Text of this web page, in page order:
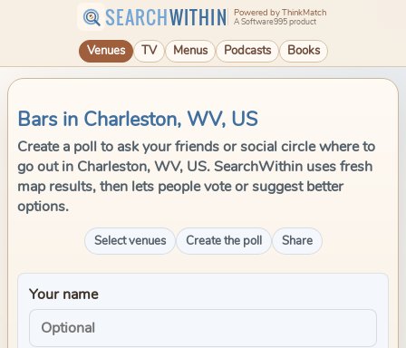
SEARCHWITHIN Powered by ThinkMatch
A Software995 product
Venues TV Menus Podcasts Books
Bars in Charleston, WV, US
Create a poll to ask your friends or social circle where to
go out in Charleston, WV, US. SearchWithin uses fresh
map results, then lets people vote or suggest better
options.
Select venues Create the poll Share
Your name